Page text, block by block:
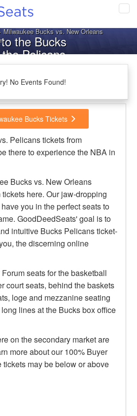
Bucks vs. New Orleans
the Bucks
Pelicans
No Events Found!
Bucks Tickets
Pelicans tickets from
there to experience the NBA in
Bucks vs. New Orleans
here. Our jaw-dropping
you in the perfect seats to
GoodDeedSeats' goal is to
intuitive Bucks Pelicans ticket-
the discerning online
seats for the basketball
court seats, behind the baskets
loge and mezzanine seating
lines at the Bucks box office
on the secondary market are
more about our 100% Buyer
tickets may be below or above